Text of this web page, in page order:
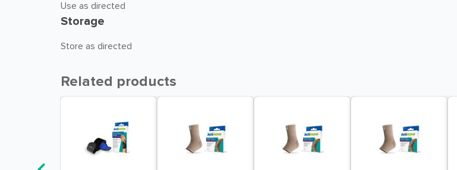
Use as directed
Storage
Store as directed
Related products